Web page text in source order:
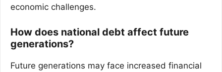
economic challenges.
How does national debt affect future
generations?
Future generations may face increased financial